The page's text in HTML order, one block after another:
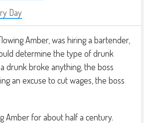
Day
Amber, was hiring a bartender,
determine the type of drunk
drunk broke anything, the boss
an excuse to cut wages, the boss
Amber for about half a century.